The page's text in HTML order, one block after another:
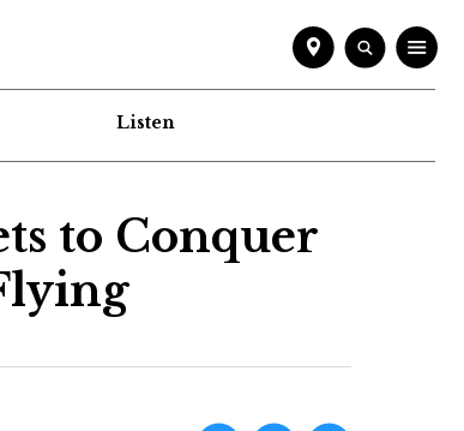
Listen
to Conquer